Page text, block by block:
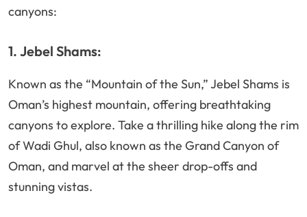
canyons:
1. Jebel Shams:
Known as the “Mountain of the Sun,” Jebel Shams is
Oman’s highest mountain, offering breathtaking
canyons to explore. Take a thrilling hike along the rim
of Wadi Ghul, also known as the Grand Canyon of
Oman, and marvel at the sheer drop-offs and
stunning vistas.